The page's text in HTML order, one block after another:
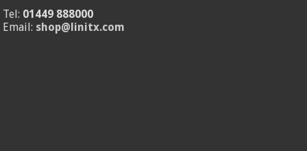
Tel: 01449 888000
Email: shop@linitx.com